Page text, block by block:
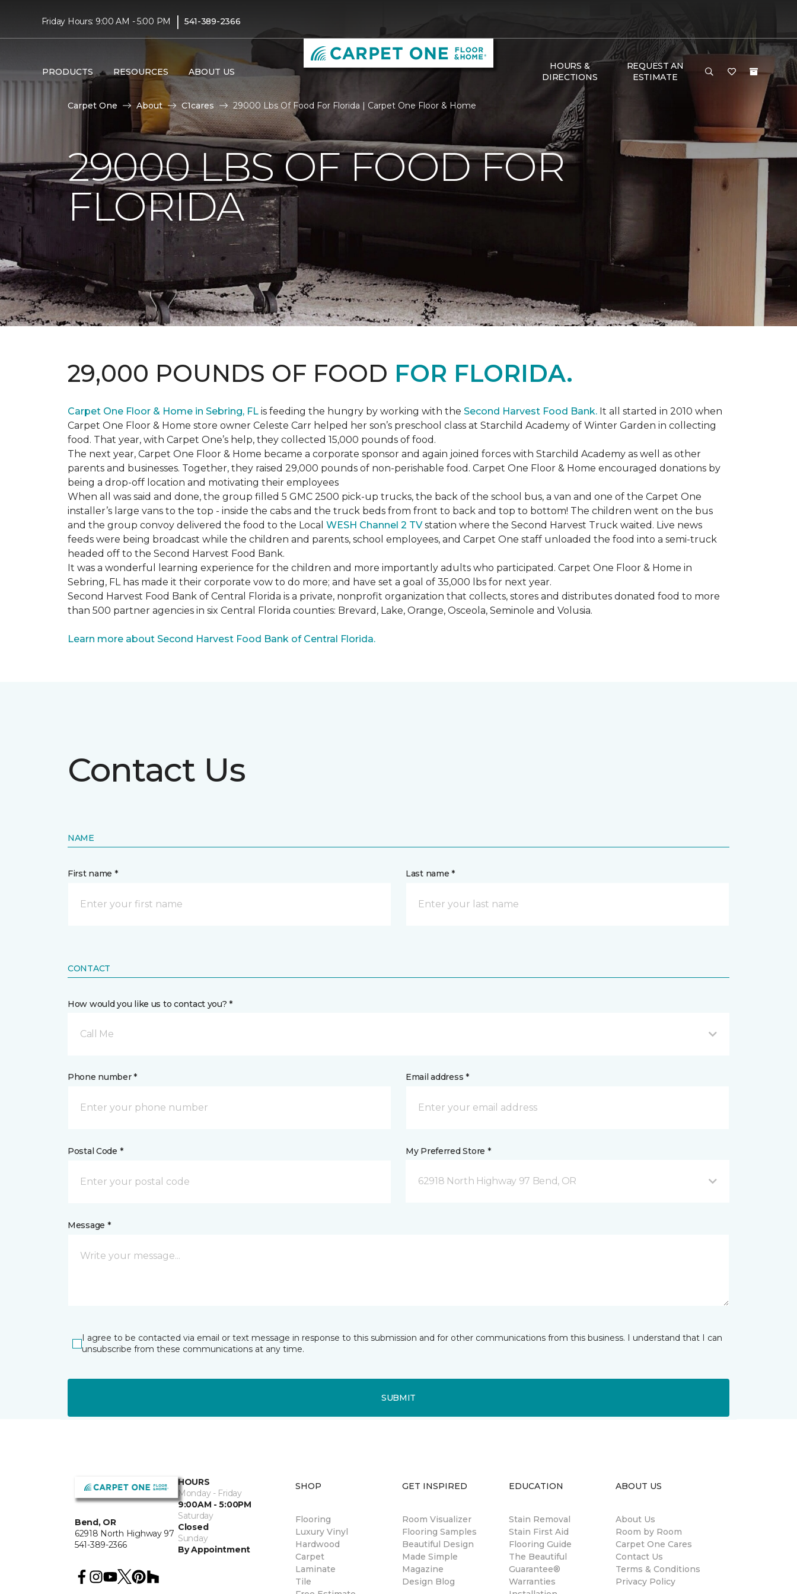
Friday Hours: 9:00 AM - 5:00 PM | 541-389-2366
PRODUCTS RESOURCES ABOUT US
HOURS &
DIRECTIONS
REQUEST AN
ESTIMATE
Carpet One About C1cares 29000 Lbs Of Food For Florida | Carpet One Floor & Home
29000 LBS OF FOOD FOR
FLORIDA
29,000 POUNDS OF FOOD FOR FLORIDA.
Carpet One Floor & Home in Sebring, FL is feeding the hungry by working with the Second Harvest Food Bank. It all started in 2010 when
Carpet One Floor & Home store owner Celeste Carr helped her son’s preschool class at Starchild Academy of Winter Garden in collecting
food. That year, with Carpet One’s help, they collected 15,000 pounds of food.
The next year, Carpet One Floor & Home became a corporate sponsor and again joined forces with Starchild Academy as well as other
parents and businesses. Together, they raised 29,000 pounds of non-perishable food. Carpet One Floor & Home encouraged donations by
being a drop-off location and motivating their employees
When all was said and done, the group filled 5 GMC 2500 pick-up trucks, the back of the school bus, a van and one of the Carpet One
installer’s large vans to the top - inside the cabs and the truck beds from front to back and top to bottom! The children went on the bus
and the group convoy delivered the food to the Local WESH Channel 2 TVstation where the Second Harvest Truck waited. Live news
feeds were being broadcast while the children and parents, school employees, and Carpet One staff unloaded the food into a semi-truck
headed off to the Second Harvest Food Bank.
It was a wonderful learning experience for the children and more importantly adults who participated. Carpet One Floor & Home in
Sebring, FL has made it their corporate vow to do more; and have set a goal of 35,000 lbs for next year.
Second Harvest Food Bank of Central Florida is a private, nonprofit organization that collects, stores and distributes donated food to more
than 500 partner agencies in six Central Florida counties: Brevard, Lake, Orange, Osceola, Seminole and Volusia.
Learn more about Second Harvest Food Bank of Central Florida.
Contact Us
NAME
First name * Last name *
CONTACT
How would you like us to contact you? *
Call Me
Phone number * Email address *
Postal Code * My Preferred Store *
62918 North Highway 97 Bend, OR
Message *
I agree to be contacted via email or text message in response to this submission and for other communications from this business. I understand that I can
unsubscribe from these communications at any time.
SUBMIT
Bend, OR
62918 North Highway 97
541-389-2366
HOURS
Monday - Friday
9:00AM - 5:00PM
Saturday
Closed
Sunday
By Appointment
SHOP
Flooring
Luxury Vinyl
Hardwood
Carpet
Laminate
Tile
GET INSPIRED
Room Visualizer
Flooring Samples
Beautiful Design
Made Simple
Magazine
Design Blog
EDUCATION
Stain Removal
Stain First Aid
Flooring Guide
The Beautiful
Guarantee®
Warranties
ABOUT US
About Us
Room by Room
Carpet One Cares
Contact Us
Terms & Conditions
Privacy Policy